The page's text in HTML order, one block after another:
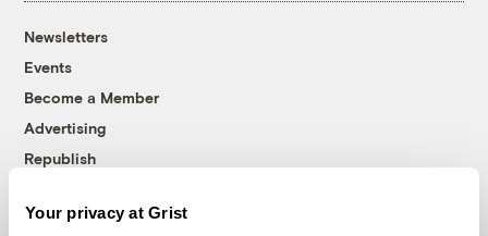
Your privacy at Grist
Newsletters
Events
Become a Member
Advertising
Republish